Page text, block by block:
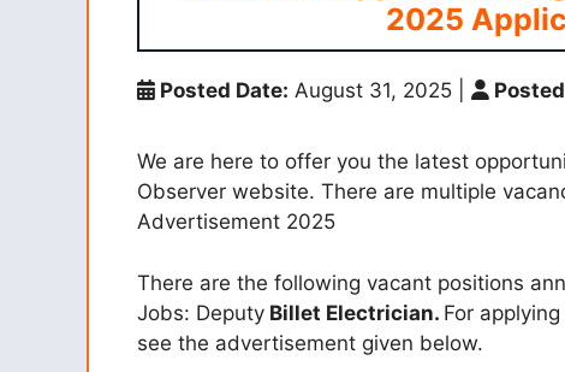
2025
Posted Date: August 31, 2025
We are here to offer you the latest
Observer website. There are multiple
Advertisement 2025
There are the following vacant positions
Jobs: Deputy Billet Electrician. For
see the advertisement given below.